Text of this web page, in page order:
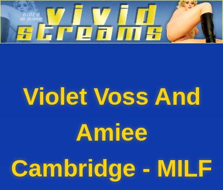
Violet Voss And
Amiee
Cambridge - MILF